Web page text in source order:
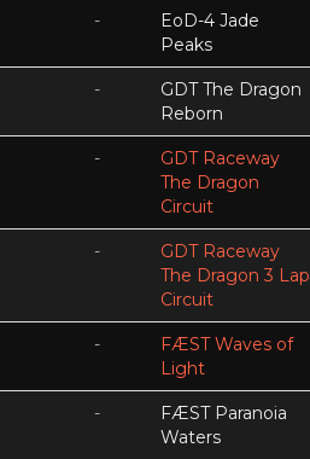
-
EoD-4 Jade
Peaks
-
GDT The Dragon
Reborn
-
GDT Raceway
The Dragon
Circuit
-
GDT Raceway
The Dragon 3 Lap
Circuit
-
FÆST Waves of
Light
-
FÆST Paranoia
Waters